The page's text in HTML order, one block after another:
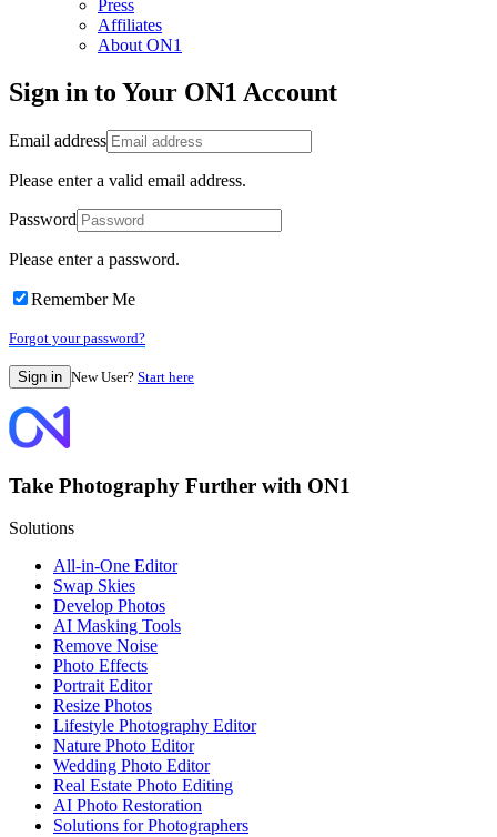
Press
Affiliates
About ON1
Sign in to Your ON1 Account
Email address
Please enter a valid email address.
Password
Please enter a password.
Remember Me
Forgot your password?
New User? Start here
Take Photography Further with ON1
Solutions
All-in-One Editor
Swap Skies
Develop Photos
AI Masking Tools
Remove Noise
Photo Effects
Portrait Editor
Resize Photos
Lifestyle Photography Editor
Nature Photo Editor
Wedding Photo Editor
Real Estate Photo Editing
AI Photo Restoration
Solutions for Photographers